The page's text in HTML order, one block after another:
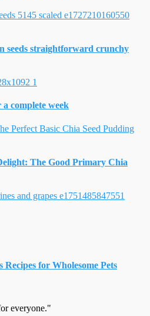
seeds straightforward crunchy
complete week
The Good Primary Chia
for Wholesome Pets
everyone."